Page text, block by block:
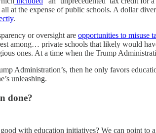
at the expense of public schools. A dollar
.
or oversight are opportunities to misuse
among… private schools that likely would
ones. At a time when the Trump
Administration’s, then he only favors
unleashing.
done?
with education initiatives? We can point to